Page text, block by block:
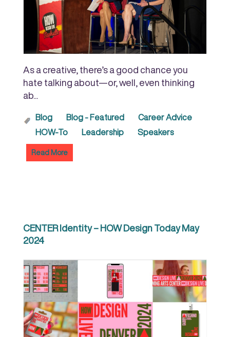
As a creative, there’s a good chance you
hate talking about—or, well, even thinking
ab...
Blog Blog - Featured
Career Advice
HOW-To
Leadership Speakers
Read More
CENTER Identity – HOW Design Today May
2024